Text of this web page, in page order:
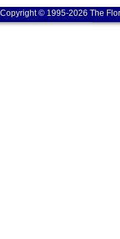
Copyright © 1995-2026 The